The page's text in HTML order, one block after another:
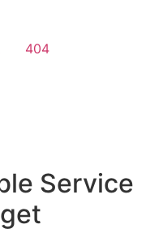
404
Service